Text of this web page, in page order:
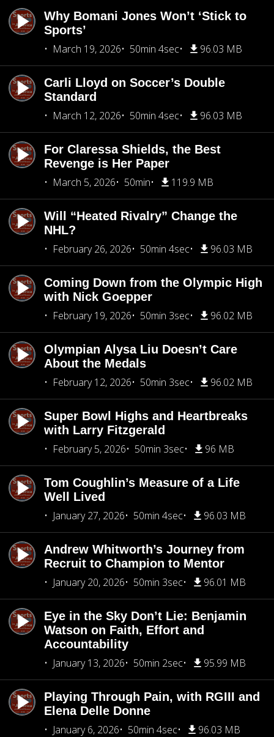
Why Bomani Jones Won’t ‘Stick to
Sports’
March 19, 2026
50min 4sec 96.03 MB
Carli Lloyd on Soccer’s Double
Standard
March 12, 2026
50min 4sec 96.03 MB
For Claressa Shields, the Best
Revenge is Her Paper
March 5, 2026
50min 119.9 MB
Will “Heated Rivalry” Change the
NHL?
February 26, 2026
50min 4sec 96.03 MB
Coming Down from the Olympic High
with Nick Goepper
February 19, 2026
50min 3sec 96.02 MB
Olympian Alysa Liu Doesn’t Care
About the Medals
February 12, 2026
50min 3sec 96.02 MB
Super Bowl Highs and Heartbreaks
with Larry Fitzgerald
February 5, 2026
50min 3sec 96 MB
Tom Coughlin’s Measure of a Life
Well Lived
January 27, 2026
50min 4sec 96.03 MB
Andrew Whitworth’s Journey from
Recruit to Champion to Mentor
January 20, 2026
50min 3sec 96.01 MB
Eye in the Sky Don’t Lie: Benjamin
Watson on Faith, Effort and
Accountability
January 13, 2026
50min 2sec 95.99 MB
Playing Through Pain, with RGIII and
Elena Delle Donne
January 6, 2026
50min 4sec 96.03 MB